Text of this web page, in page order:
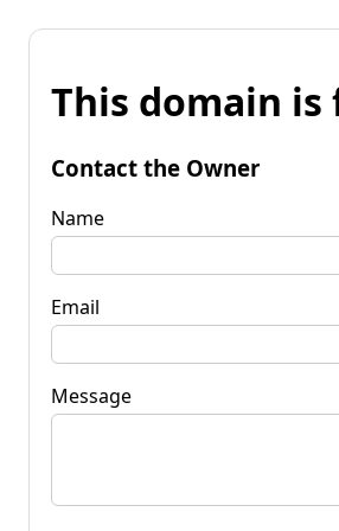
This domain is
Contact the Owner
Name
Email
Message